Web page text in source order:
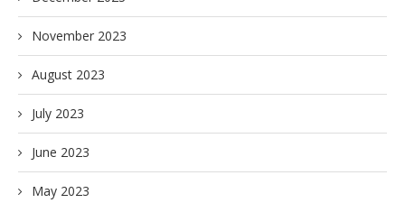
November 2023
August 2023
July 2023
June 2023
May 2023